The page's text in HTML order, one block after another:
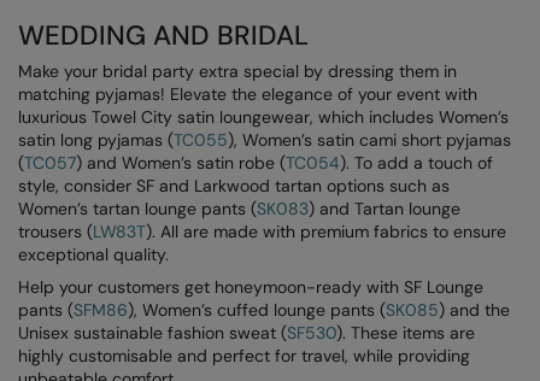
Shirts & Blouses
Shorts
Softshells
Sweatshirts
Tailoring
Trousers
T-Shirts & Vests
Finden & Hales
Flexfit by Yupoong
Front Row
Fruit of the Loom
Gildan
Henbury
Home & Living
Pro RTX
Quadra
Ralaflex
Regatta Junior
Regatta Professional
Result
Russell
WEDDING AND BRIDAL
Make your bridal party extra special by dressing them in
matching pyjamas! Elevate the elegance of your event with
luxurious Towel City satin loungewear, which includes Women’s
satin long pyjamas (TC055), Women’s satin cami short pyjamas
(TC057) and Women’s satin robe (TC054). To add a touch of
style, consider SF and Larkwood tartan options such as
Women’s tartan lounge pants (SK083) and Tartan lounge
trousers (LW83T). All are made with premium fabrics to ensure
exceptional quality.
Help your customers get honeymoon-ready with SF Lounge
pants (SFM86), Women’s cuffed lounge pants (SK085) and the
Unisex sustainable fashion sweat (SF530). These items are
highly customisable and perfect for travel, while providing